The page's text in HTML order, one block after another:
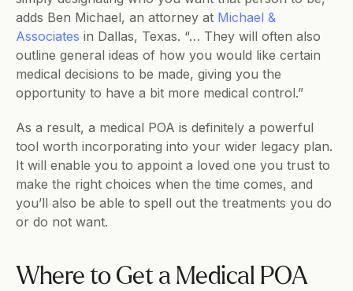
adds Ben Michael, an attorney at Michael &
Associates in Dallas, Texas. “… They will often also
outline general ideas of how you would like certain
medical decisions to be made, giving you the
opportunity to have a bit more medical control.”
As a result, a medical POA is definitely a powerful
tool worth incorporating into your wider legacy plan.
It will enable you to appoint a loved one you trust to
make the right choices when the time comes, and
you’ll also be able to spell out the treatments you do
or do not want.
Where to Get a Medical POA